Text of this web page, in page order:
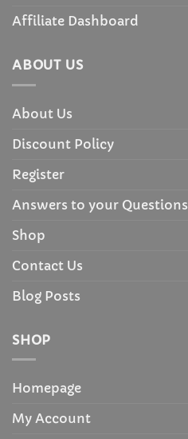
Affiliate Dashboard
ABOUT US
About Us
Discount Policy
Register
Answers to your Questions
Shop
Contact Us
Blog Posts
SHOP
Homepage
My Account